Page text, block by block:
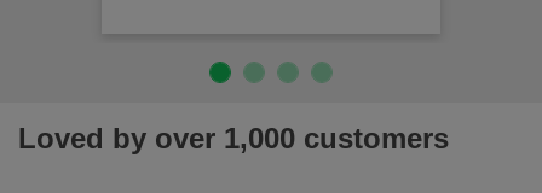
Loved by over 1,000 customers